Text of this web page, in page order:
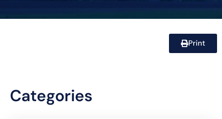
Print
Categories